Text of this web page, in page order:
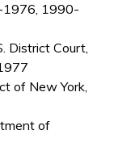
1976, 1990-
District Court,
of New York,
of